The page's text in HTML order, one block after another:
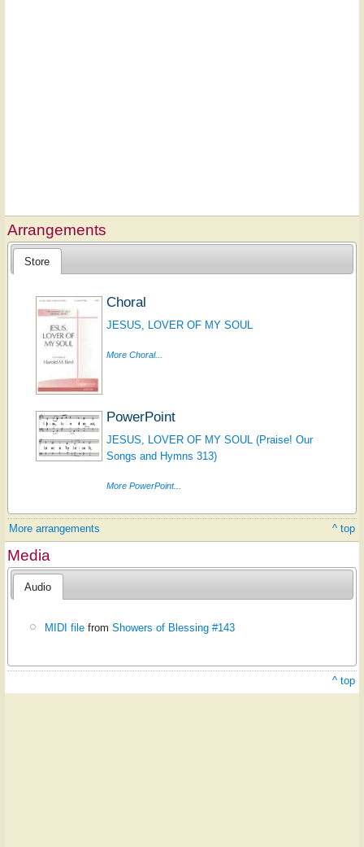
Arrangements
Store
Choral
JESUS, LOVER OF MY SOUL
More Choral...
PowerPoint
JESUS, LOVER OF MY SOUL (Praise! Our
Songs and Hymns 313)
More PowerPoint...
More arrangements ^ top
Media
Audio
MIDI file fromShowers of Blessing #143
^ top